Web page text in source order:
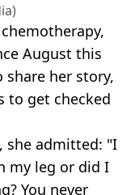
August this
share her story,
to get checked
she admitted: "I
my leg or did I
You never